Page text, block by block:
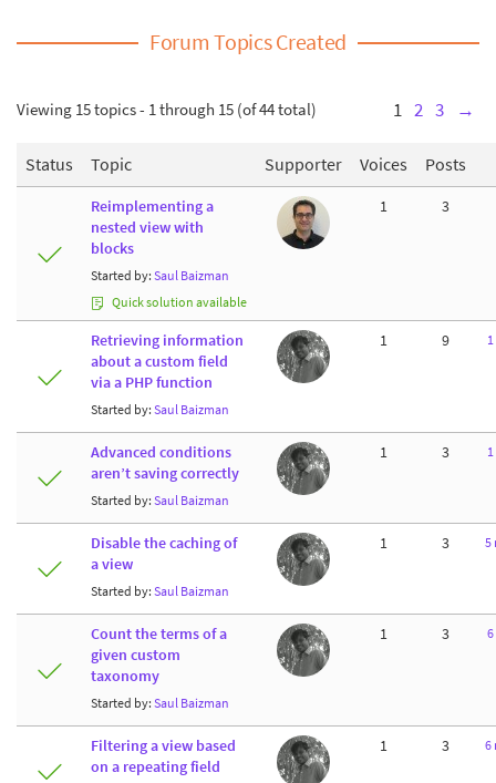
Forum Topics Created
Viewing 15 topics - 1 through 15 (of 44 total) 1 2 3 →
Status Topic Supporter Voices Posts
Reimplementing a
nested view with
blocks
Started by: Saul Baizman
Quick solution available
1 3
Retrieving information
about a custom field
via a PHP function
Started by: Saul Baizman
1 9
Advanced conditions
aren’t saving correctly
Started by: Saul Baizman
1 3
Disable the caching of
a view
Started by: Saul Baizman
1 3 5
Count the terms of a
given custom
taxonomy
Started by: Saul Baizman
1 3
Filtering a view based
on a repeating field
1 3 6